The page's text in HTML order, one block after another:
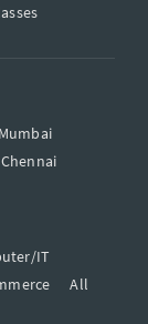
Mumbai
Chennai
IT
All